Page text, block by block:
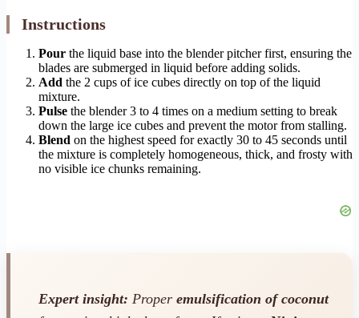
Instructions
Pour the liquid base into the blender pitcher first, ensuring the
blades are submerged in liquid before adding solids.
Add the 2 cups of ice cubes directly on top of the liquid
mixture.
Pulse the blender 3 to 4 times on a medium setting to break
down the large ice cubes and prevent the motor from stalling.
Blend on the highest speed for exactly 30 to 45 seconds until
the mixture is completely homogeneous, thick, and frosty with
no visible ice chunks remaining.
Expert insight: Proper emulsification of coconut